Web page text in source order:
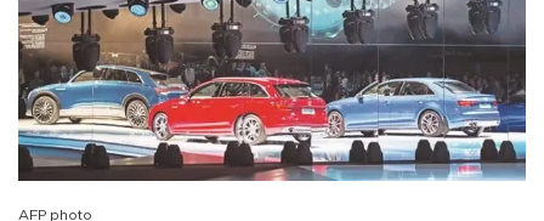
AFP photo